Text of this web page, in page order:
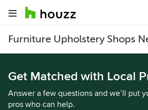
Furniture Upholstery Shops
Get Matched with Local
Answer a few questions and we’ll put
pros who can help.